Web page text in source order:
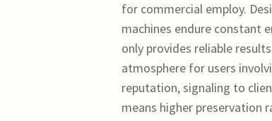
for commercial employ.
machines endure constant
only provides reliable
atmosphere for users
reputation, signaling to
means higher preservation